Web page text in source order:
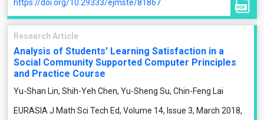
https://doi.org/10.29333/ejmste/81867
Research Article
Analysis of Students’ Learning Satisfaction in a
Social Community Supported Computer Principles
and Practice Course
Yu-Shan Lin, Shih-Yeh Chen, Yu-Sheng Su, Chin-Feng Lai
EURASIA J Math Sci Tech Ed, Volume 14, Issue 3, March 2018,